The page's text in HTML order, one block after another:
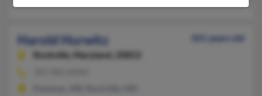
Harold Hurwitz
101 years old
Rockville,
Maryland, 20852